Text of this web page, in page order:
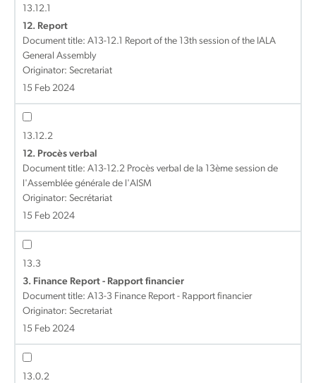
13.12.1
12. Report
Document title: A13-12.1 Report of the 13th session of the IALA
General Assembly
Originator: Secretariat
15 Feb 2024
13.12.2
12. Procès verbal
Document title: A13-12.2 Procès verbal de la 13ème session de
l'Assemblée générale de l'AISM
Originator: Secrétariat
15 Feb 2024
13.3
3. Finance Report - Rapport financier
Document title: A13-3 Finance Report - Rapport financier
Originator: Secretariat
15 Feb 2024
13.0.2